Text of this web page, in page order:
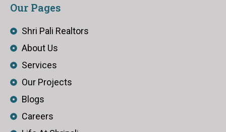
Our Pages
Shri Pali Realtors
About Us
Services
Our Projects
Blogs
Careers